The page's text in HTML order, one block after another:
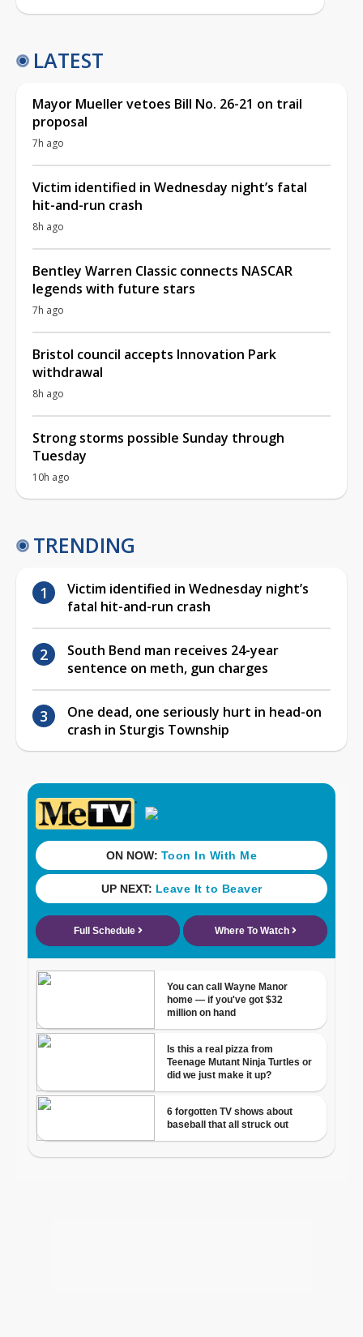
LATEST
Mayor Mueller vetoes Bill No. 26-21 on trail
proposal
7h ago
Victim identified in Wednesday night’s fatal
hit-and-run crash
8h ago
Bentley Warren Classic connects NASCAR
legends with future stars
7h ago
Bristol council accepts Innovation Park
withdrawal
8h ago
Strong storms possible Sunday through
Tuesday
10h ago
TRENDING
Victim identified in Wednesday night’s
fatal hit-and-run crash
South Bend man receives 24-year
sentence on meth, gun charges
One dead, one seriously hurt in head-on
crash in Sturgis Township